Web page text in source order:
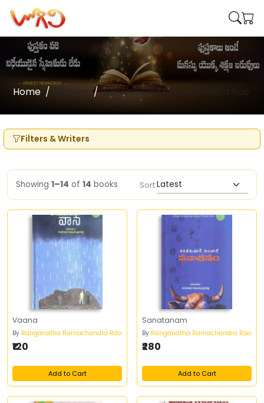
Home Writers Ranganatha Ramachandra Rao
Filters & Writers
Showing 1–14 of 14 books Sort:
Vaana
By Ranganatha Ramachandra Rao
₹120
Add to Cart
Sanatanam
By Ranganatha Ramachandra Rao
₹280
Add to Cart